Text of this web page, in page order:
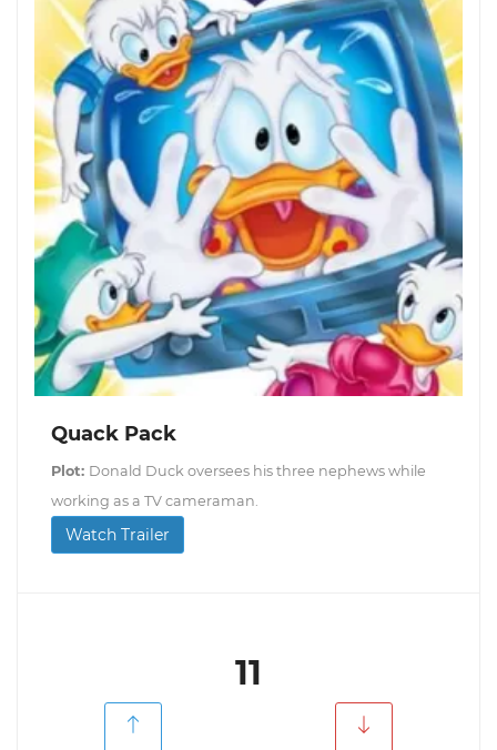
Quack Pack
Plot: Donald Duck oversees his three nephews while
working as a TV cameraman.
Watch Trailer
11